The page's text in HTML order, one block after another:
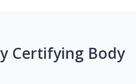
Certifying Body